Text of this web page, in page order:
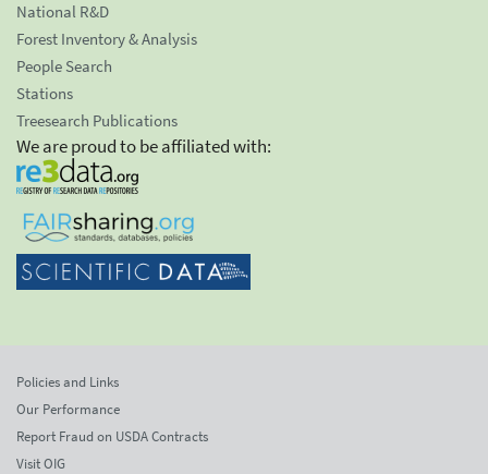
National R&D
Forest Inventory & Analysis
People Search
Stations
Treesearch Publications
We are proud to be affiliated with:
Policies and Links
Our Performance
Report Fraud on USDA Contracts
Visit OIG